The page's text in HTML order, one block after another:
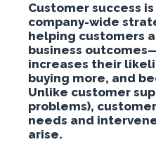
Customer success
company-wide
helping customers
business
increases their
buying more, and
Unlike customer
problems),
needs and
arise.